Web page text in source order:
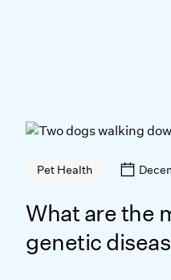
Pet Health
What are the
genetic